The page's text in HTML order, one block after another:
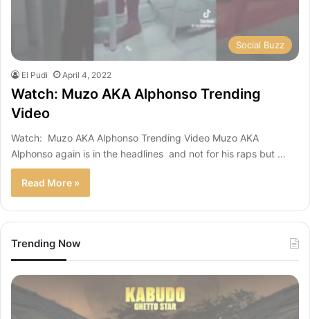
Social Buzz
El Pudi April 4, 2022
Watch: Muzo AKA Alphonso Trending
Video
Watch: Muzo AKA Alphonso Trending Video Muzo AKA
Alphonso again is in the headlines and not for his raps but …
Read More »
Trending Now